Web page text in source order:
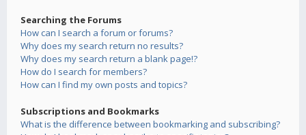
Searching the Forums
How can I search a forum or forums?
Why does my search return no results?
Why does my search return a blank page!?
How do I search for members?
How can I find my own posts and topics?
Subscriptions and Bookmarks
What is the difference between bookmarking and subscribing?